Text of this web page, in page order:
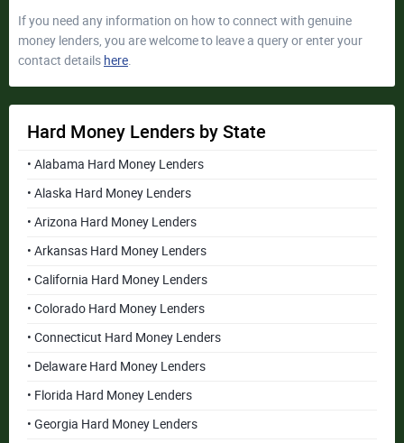
If you need any information on how to connect with genuine
money lenders, you are welcome to leave a query or enter your
contact details here
Hard Money Lenders by State
• Alabama Hard Money Lenders
• Alaska Hard Money Lenders
• Arizona Hard Money Lenders
• Arkansas Hard Money Lenders
• California Hard Money Lenders
• Colorado Hard Money Lenders
• Connecticut Hard Money Lenders
• Delaware Hard Money Lenders
• Florida Hard Money Lenders
• Georgia Hard Money Lenders